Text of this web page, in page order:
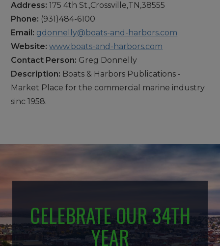
Address: 175 4th St.,Crossville,TN,38555
Phone: (931)484-6100
Email: gdonnelly@boats-and-harbors.com
Website: www.boats-and-harbors.com
Contact Person: Greg Donnelly
Description: Boats & Harbors Publications -
Market Place for the commercial marine industry
sinc 1958.
CELEBRATE OUR 34TH
YEAR